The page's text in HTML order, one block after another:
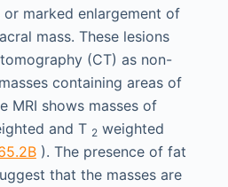
marked enlargement of
mass. These lesions
(CT) as non-
containing areas of
MRI shows masses of
and T 2weighted
). The presence of fat
that the masses are